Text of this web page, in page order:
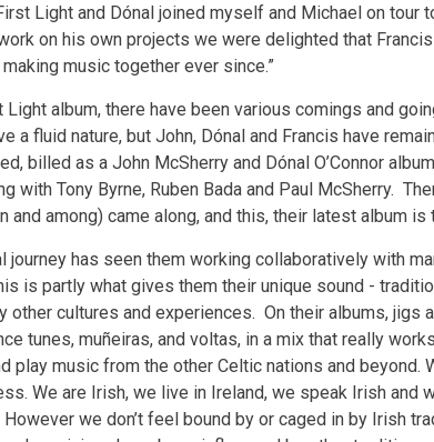
Light and Dónal joined myself and Michael on tour
on his own projects we were delighted that
music together ever since.”
album, there have been various comings and
a fluid nature, but John, Dónal and Francis have
billed as a John McSherry and Dónal O’Connor
with Tony Byrne, Ruben Bada and Paul McSherry.
and among) came along, and this, their latest album is
journey has seen them working collaboratively with
is partly what gives them their unique sound -
other cultures and experiences. On their albums, jigs
tunes, muñeiras, and voltas, in a mix that really
play music from the other Celtic nations and beyond.
We are Irish, we live in Ireland, we speak Irish and
we don’t feel bound by or caged in by Irish